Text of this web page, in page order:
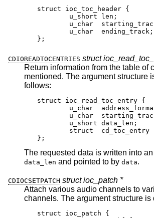
struct ioc_toc_header {
	u_short len;
u_char
	u_char  ending_track;
};
CDIOREADTOCENTRIES struct
Return information from the table of
mentioned. The argument structure is defined as
follows:
struct ioc_read_toc_entry {
u_char
u_char
	u_short	data_len;
struct  cd_toc_entry
};
The requested data is written into
data_len and pointed to by data.
CDIOCSETPATCH struct ioc_patch *
Attach various audio channels to
channels. The
struct ioc_patch {